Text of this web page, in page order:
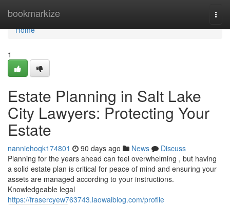
bookmarkize
Home
Home
1
Estate Planning in Salt Lake
City Lawyers: Protecting Your
Estate
nanniehoqk174801 90 days ago News
Discuss
Planning for the years ahead can feel overwhelming , but having
a solid estate plan is critical for peace of mind and ensuring your
assets are managed according to your instructions.
Knowledgeable legal
https://frasercyew763743.laowaiblog.com/profile